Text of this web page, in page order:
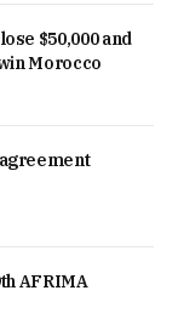
$50,000 and
Morocco
AFRIMA